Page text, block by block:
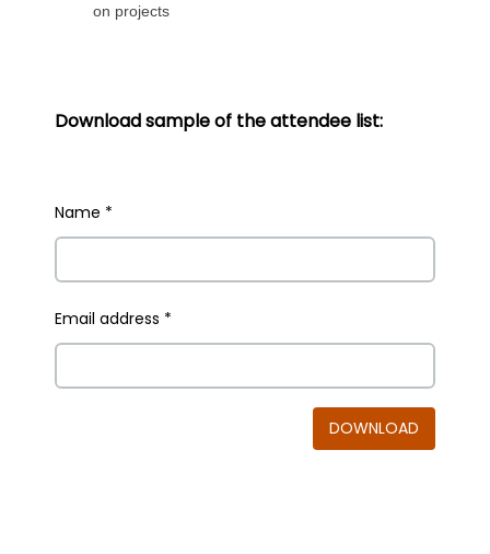
on projects
Download sample of the attendee list:
Name *
Email address *
DOWNLOAD